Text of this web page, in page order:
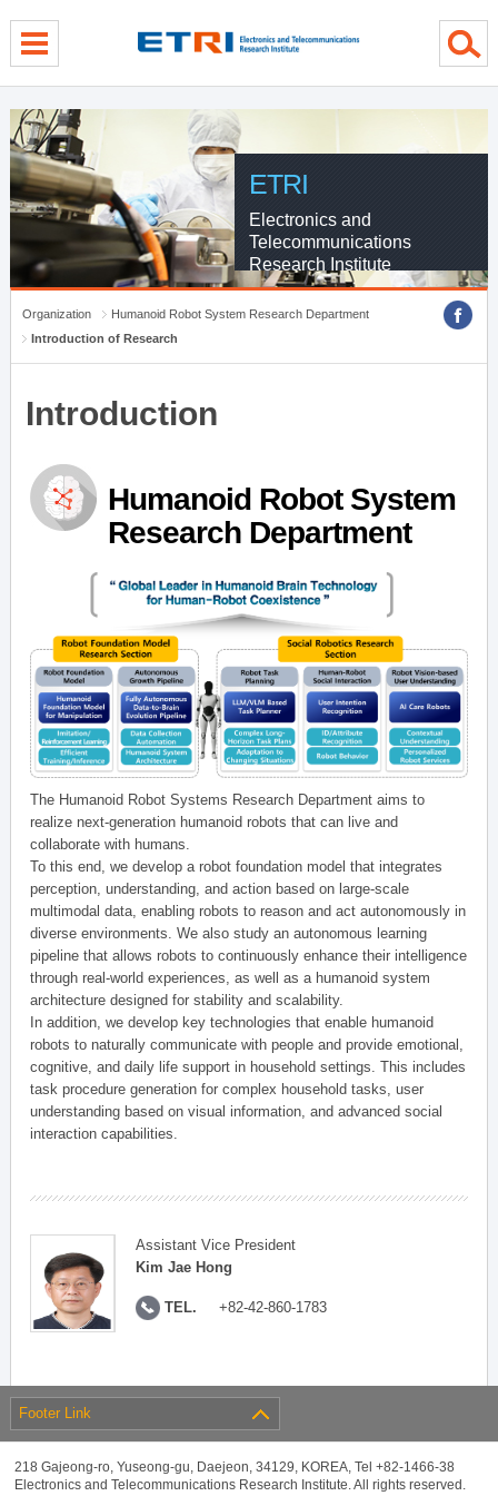
ETRI
Electronics and
Telecommunications
Research Institute
Organization
Humanoid Robot System Research Department
Introduction of Research
Introduction
Humanoid Robot System
Research Department
The Humanoid Robot Systems Research Department aims to
realize next-generation humanoid robots that can live and
collaborate with humans.
To this end, we develop a robot foundation model that integrates
perception, understanding, and action based on large-scale
multimodal data, enabling robots to reason and act autonomously in
diverse environments. We also study an autonomous learning
pipeline that allows robots to continuously enhance their intelligence
through real-world experiences, as well as a humanoid system
architecture designed for stability and scalability.
In addition, we develop key technologies that enable humanoid
robots to naturally communicate with people and provide emotional,
cognitive, and daily life support in household settings. This includes
task procedure generation for complex household tasks, user
understanding based on visual information, and advanced social
interaction capabilities.
Assistant Vice President
Kim Jae Hong
TEL. +82-42-860-1783
Footer Link
218 Gajeong-ro, Yuseong-gu, Daejeon, 34129, KOREA, Tel +82-1466-38
Electronics and Telecommunications Research Institute. All rights reserved.